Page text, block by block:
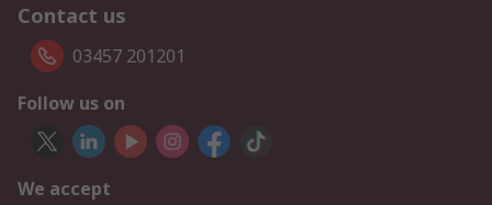
Contact us
03457 201201
Follow us on
We accept